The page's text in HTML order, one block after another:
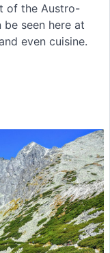
of the Austro-
be seen here at
even cuisine.